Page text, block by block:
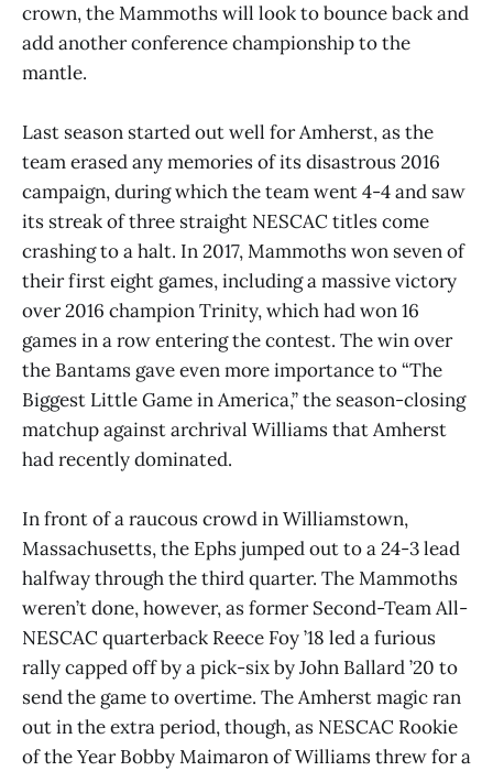
crown, the Mammoths will look to bounce back and
add another conference championship to the
mantle.
Last season started out well for Amherst, as the
team erased any memories of its disastrous 2016
campaign, during which the team went 4-4 and saw
its streak of three straight NESCAC titles come
crashing to a halt. In 2017, Mammoths won seven of
their first eight games, including a massive victory
over 2016 champion Trinity, which had won 16
games in a row entering the contest. The win over
the Bantams gave even more importance to “The
Biggest Little Game in America,” the season-closing
matchup against archrival Williams that Amherst
had recently dominated.
In front of a raucous crowd in Williamstown,
Massachusetts, the Ephs jumped out to a 24-3 lead
halfway through the third quarter. The Mammoths
weren’t done, however, as former Second-Team All-
NESCAC quarterback Reece Foy ’18 led a furious
rally capped off by a pick-six by John Ballard ’20 to
send the game to overtime. The Amherst magic ran
out in the extra period, though, as NESCAC Rookie
of the Year Bobby Maimaron of Williams threw for a